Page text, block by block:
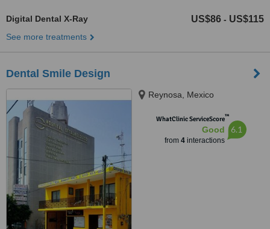
Digital Dental X-Ray US$86 - US$115
See more treatments
Dental Smile Design
Reynosa, Mexico
WhatClinic ServiceScore™
Good
from 4interactions
6.1